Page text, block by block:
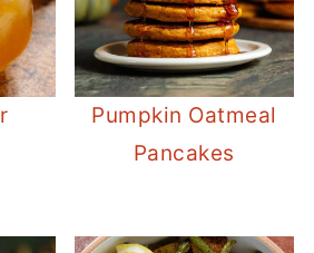
Pumpkin Oatmeal
Pancakes